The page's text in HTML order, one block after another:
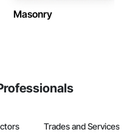
Masonry
Trades and Services